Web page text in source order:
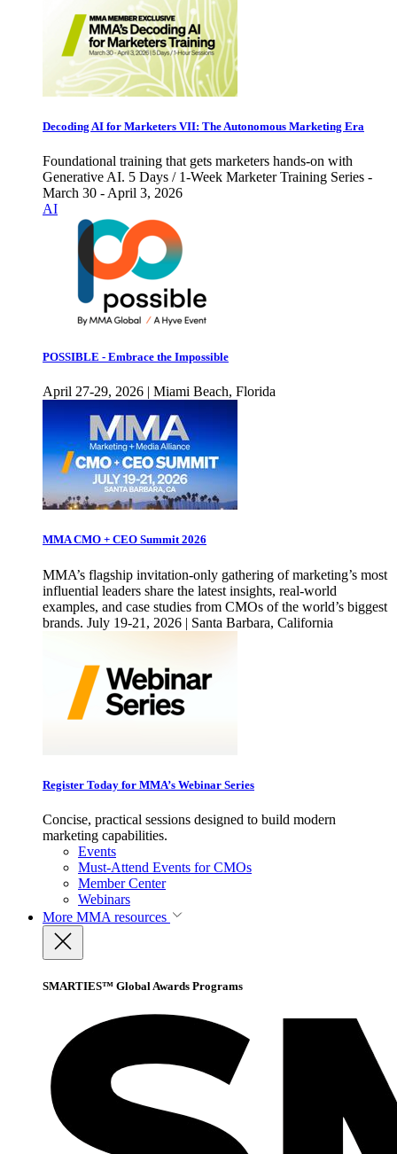
Decoding AI for Marketers VII: The Autonomous Marketing Era
Foundational training that gets marketers hands-on with
Generative AI. 5 Days / 1-Week Marketer Training Series -
March 30 - April 3, 2026
AI
POSSIBLE - Embrace the Impossible
April 27-29, 2026 | Miami Beach, Florida
MMA CMO + CEO Summit 2026
MMA’s flagship invitation-only gathering of marketing’s most
influential leaders share the latest insights, real-world
examples, and case studies from CMOs of the world’s biggest
brands. July 19-21, 2026 | Santa Barbara, California
Register Today for MMA’s Webinar Series
Concise, practical sessions designed to build modern
marketing capabilities.
Events
Must-Attend Events for CMOs
Member Center
Webinars
More MMA resources
SMARTIES™ Global Awards Programs